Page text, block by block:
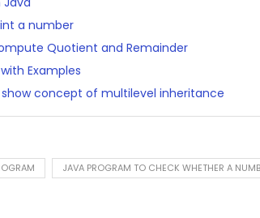
a number
Quotient and Remainder
Examples
concept of multilevel inheritance
JAVA PROGRAM TO CHECK WHETHER A